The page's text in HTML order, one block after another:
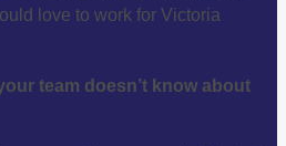
love to work for Victoria
team doesn’t know about